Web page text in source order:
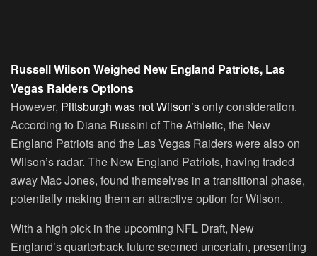
Russell Wilson Weighed New England Patriots, Las
Vegas Raiders Options
However, Pittsburgh was not Wilson’sonly consideration.
According to Diana Russini of The Athletic, the New
England Patriots and the Las Vegas Raiders were also on
Wilson’s radar. The New England Patriots, having traded
away Mac Jones, found themselves in a transitional phase,
potentially making them an attractive option for Wilson.
With a high pick in the upcoming NFL Draft, New
England’s quarterback future seemed uncertain, presenting